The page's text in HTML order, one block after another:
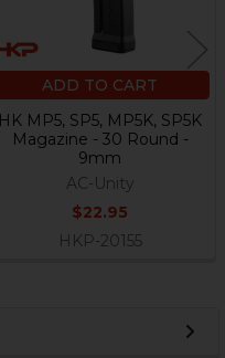
ADD TO CART
HK MP5, SP5, MP5K, SP5K
Magazine - 30 Round -
9mm
AC-Unity
$22.95
HKP-20155